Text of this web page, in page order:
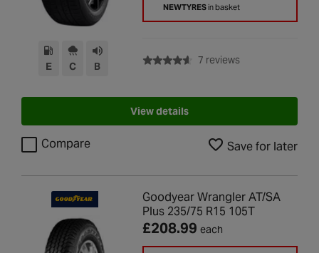
E C B
NEWTYRESin basket
7 reviewswith rating of 4.6
View details
Compare Save for later
Goodyear Wrangler AT/SA
Plus 235/75 R15 105T
£208.99 each